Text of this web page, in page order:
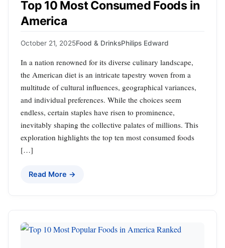
Top 10 Most Consumed Foods in
America
October 21, 2025Food & DrinksPhilips Edward
In a nation renowned for its diverse culinary landscape,
the American diet is an intricate tapestry woven from a
multitude of cultural influences, geographical variances,
and individual preferences. While the choices seem
endless, certain staples have risen to prominence,
inevitably shaping the collective palates of millions. This
exploration highlights the top ten most consumed foods
[…]
Read More →